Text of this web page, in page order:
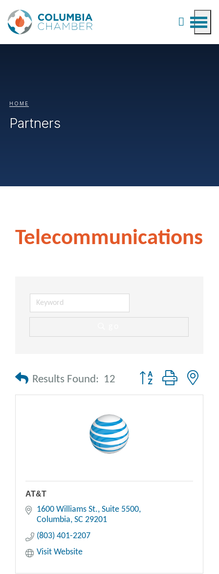
HOME
Partners
Telecommunications
Results Found: 12 Button group with
AT&T
1600 Williams St. Suite 5500
Columbia SC 29201
(803) 401-2207
Visit Website